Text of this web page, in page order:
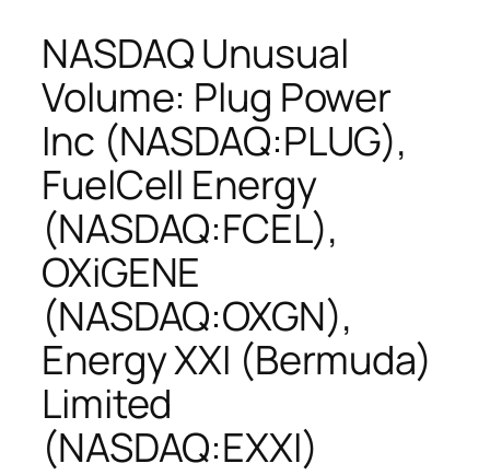
NASDAQ Unusual
Volume: Plug Power
Inc (NASDAQ:PLUG),
FuelCell Energy
(NASDAQ:FCEL),
OXiGENE
(NASDAQ:OXGN),
Energy XXI (Bermuda)
Limited
(NASDAQ:EXXI)